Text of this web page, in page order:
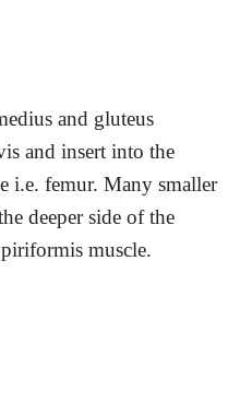
and gluteus
and insert into the
i.e. femur. Many smaller
deeper side of the
muscle.